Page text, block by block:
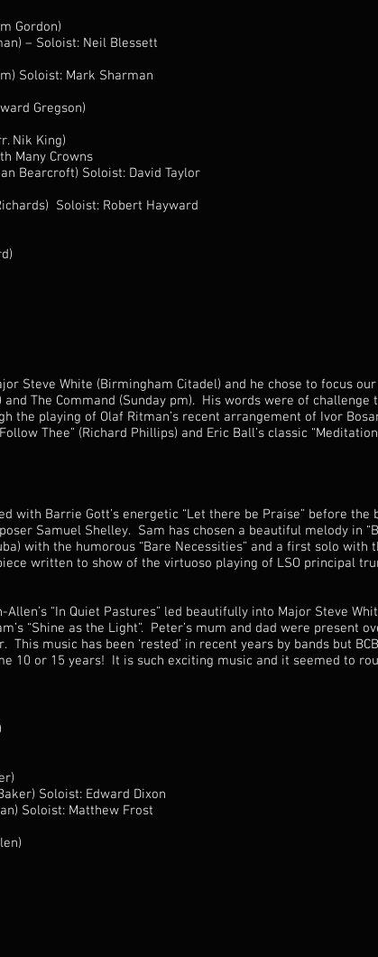
Gordon)
– Soloist: Neil Blessett
Soloist: Mark Sharman
Gregson)
Nik King)
Many Crowns
Bearcroft) Soloist: David Taylor
Soloist: Robert Hayward
Steve White (Birmingham Citadel) and he chose to focus
and The Command (Sunday pm). His words were of
the playing of Olaf Ritman’s recent arrangement of Ivor
Thee” (Richard Phillips) and Eric Ball’s classic
with Barrie Gott’s energetic “Let there be Praise” before
Samuel Shelley. Sam has chosen a beautiful melody in
with the humorous “Bare Necessities” and a first solo with
written to show of the virtuoso playing of LSO principal
Allen’s “In Quiet Pastures” led beautifully into Major Steve
“Shine as the Light”. Peter’s mum and dad were present
music has been ‘rested’ in recent years by bands but
10 or 15 years! It is such exciting music and it seemed to
Soloist: Edward Dixon
Soloist: Matthew Frost